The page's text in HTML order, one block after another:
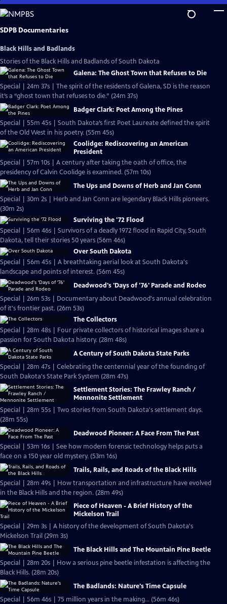
Skip
to
Main
SDPB Documentaries
Black Hills and Badlands
Stories of the Black Hills and Badlands of South Dakota
Galena: The Ghost Town that Refuses to Die
Special | 24m 37s | The spirit of the residents of Galena, SD is the reason
it’s a “ghost town that refuses to die.” (24m 37s)
Badger Clark: Poet Among the Pines
Special | 55m 45s | South Dakota’s first Poet Laureate defined the spirit
of the Old West in his poetry. (55m 45s)
Coolidge: Rediscovering an American
President
Special | 57m 10s | A century after taking the oath of office, the
presidency of Calvin Coolidge is examined. (57m 10s)
The Ups and Downs of Herb and Jan Conn
Special | 30m 2s | Herb and Jan Conn are legendary Black Hills pioneers.
(30m 2s)
Surviving the '72 Flood
Special | 56m 46s | Survivors of a deadly 1972 flood in Rapid City, South
Dakota, tell their stories 50 years (56m 46s)
Over South Dakota
Special | 56m 45s | A breathtaking aerial look at South Dakota's
landscape and points of interest. (56m 45s)
Deadwood's 'Days of '76' Parade and Rodeo
Special | 26m 53s | Documentary about Deadwood's annual celebration
of it's frontier past. (26m 53s)
The Collectors
Special | 28m 48s | Four private collectors of historical images share a
passion for South Dakota history. (28m 48s)
A Century of South Dakota State Parks
Special | 28m 47s | Celebrating the centennial year of the founding of
South Dakota's State Park System (28m 47s)
Settlement Stories: The Frawley Ranch /
Mennonite Settlement
Special | 28m 55s | Two stories from South Dakota's settlement days.
(28m 55s)
Deadwood Pioneer: A Face From The Past
Special | 53m 16s | See how modern forensic technology helps puts a
face on a 150 year old mystery. (53m 16s)
Trails, Rails, and Roads of the Black Hills
Special | 28m 49s | How transportation and infrastructure have evolved
in the Black Hills and the region. (28m 49s)
Piece of Heaven - A Brief History of the
Mickelson Trail
Special | 29m 3s | A history of the development of South Dakota's
Mickelson Trail (29m 3s)
The Black Hills and The Mountain Pine Beetle
Special | 28m 20s | How a serious pine beetle infestation is affecting the
Black Hills. (28m 20s)
The Badlands: Nature's Time Capsule
Special | 56m 46s | 75 million years in the making... (56m 46s)